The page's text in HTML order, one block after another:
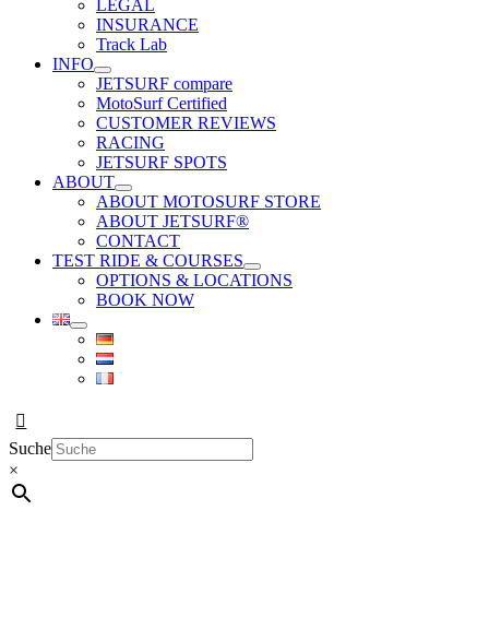
LEGAL
INSURANCE
Track Lab
INFO
JETSURF compare
MotoSurf Certified
CUSTOMER REVIEWS
RACING
JETSURF SPOTS
ABOUT
ABOUT MOTOSURF STORE
ABOUT JETSURF®
CONTACT
TEST RIDE & COURSES
OPTIONS & LOCATIONS
BOOK NOW
Suche
×